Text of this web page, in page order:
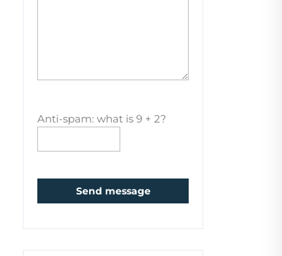
Anti-spam: what is 9 + 2?
Send message